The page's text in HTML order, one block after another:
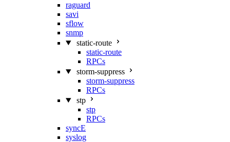
raguard
savi
sflow
snmp
static-route
static-route
RPCs
storm-suppress
storm-suppress
RPCs
stp
stp
RPCs
syncE
syslog